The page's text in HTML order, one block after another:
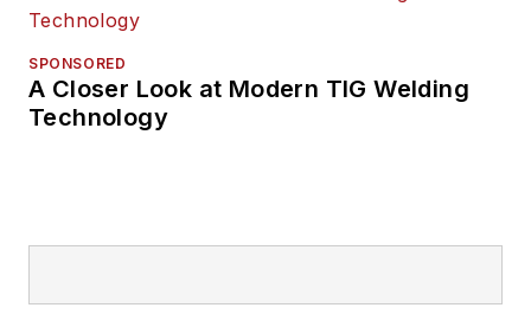
SPONSORED
A Closer Look at Modern TIG Welding
Technology